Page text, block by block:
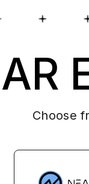
Choose